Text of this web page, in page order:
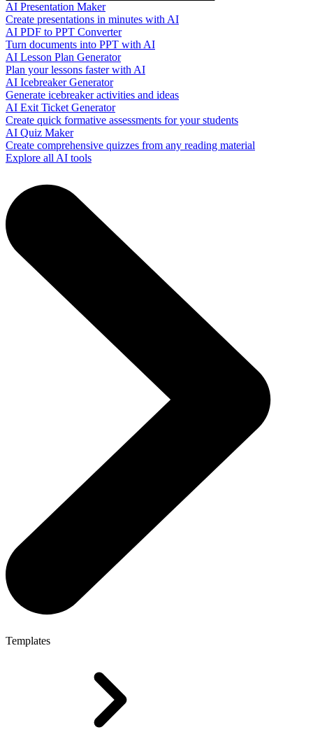
AI Presentation Maker
Create presentations in minutes with AI
AI PDF to PPT Converter
Turn documents into PPT with AI
AI Lesson Plan Generator
Plan your lessons faster with AI
AI Icebreaker Generator
Generate icebreaker activities and ideas
AI Exit Ticket Generator
Create quick formative assessments for your students
AI Quiz Maker
Create comprehensive quizzes from any reading material
Explore all AI tools
Templates